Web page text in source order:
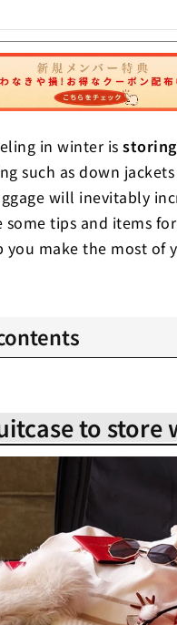
in winter is
such as down
will inevitably
tips and items
make the most
and space-saving!
bags and
of your suitcase
Asked Questions)
to